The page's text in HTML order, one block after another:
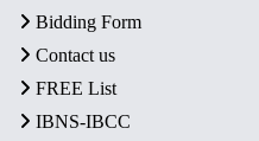
Bidding Form
Contact us
FREE List
IBNS-IBCC